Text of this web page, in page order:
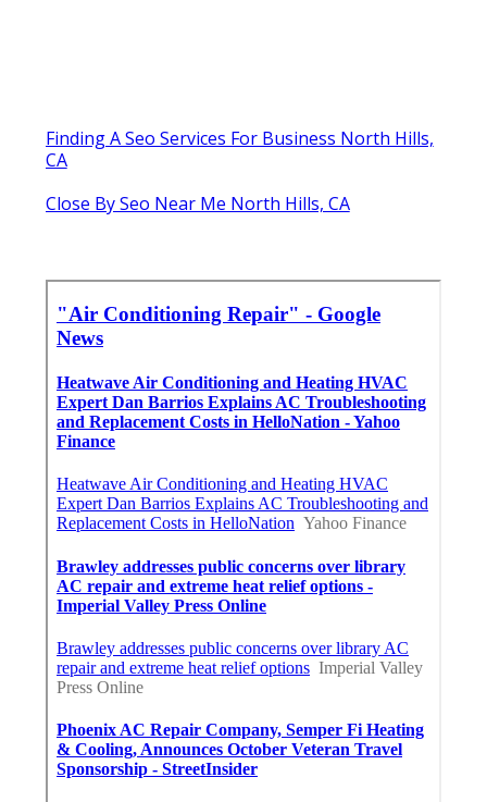
Finding A Seo Services For Business North Hills,
CA
Close By Seo Near Me North Hills, CA